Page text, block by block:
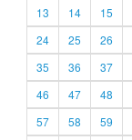
13
14 15
24
25 26
35
36 37
46
47 48
57
58 59